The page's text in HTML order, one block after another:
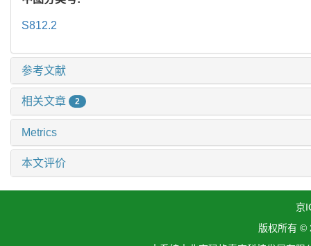
S812.2
参考文献
相关文章 2
Metrics
本文评价
京
版权所有 ©